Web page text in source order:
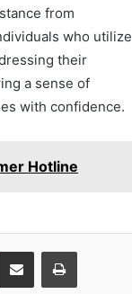
from
who utilize
their
a sense of
with confidence.
Hotline
Share via Email Print